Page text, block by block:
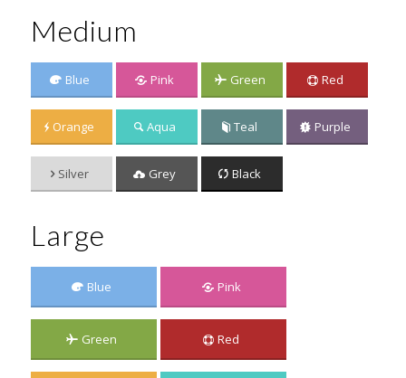
Medium
Blue Pink Green Red
Orange Aqua Teal Purple
Silver Grey Black
Large
Blue Pink
Green Red